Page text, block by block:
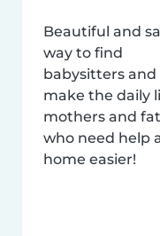
Beautiful and
way to find
babysitters and
make the daily
mothers and
who need help
home easier!